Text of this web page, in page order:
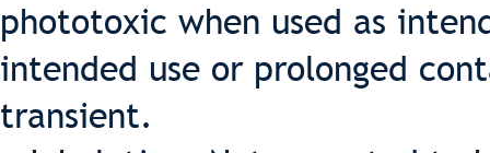
phototoxic when used as
intended use or prolonged
transient.